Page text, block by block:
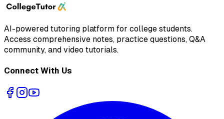
AI-powered tutoring platform for college students.
Access comprehensive notes, practice questions, Q&A
community, and video tutorials.
Connect With Us